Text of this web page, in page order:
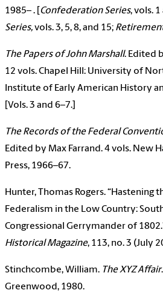
1985– . [
Confederation Series, vols. 1
Series,vols. 3, 5, 8, and 15;
The Papers of John Marshall. Edited
12 vols. Chapel Hill: University of
Institute of Early American History
[Vols. 3 and 6–7.]
The Records of the Federal
Edited by Max Farrand. 4 vols. New
Press, 1966–67.
Hunter, Thomas Rogers. “Hastening
Federalism in the Low Country: South
Congressional Gerrymander of
Historical Magazine, 113, no. 3 (July
Stinchcombe, William. The XYZ Affair
Greenwood, 1980.